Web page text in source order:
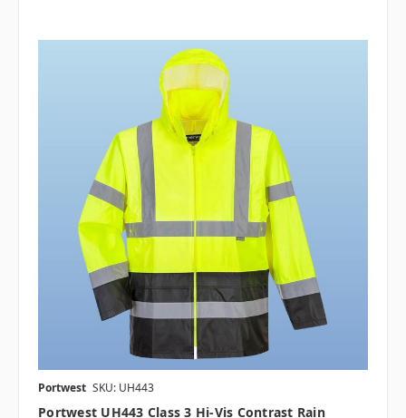
Portwest SKU: UH443
Portwest UH443 Class 3 Hi-Vis Contrast Rain